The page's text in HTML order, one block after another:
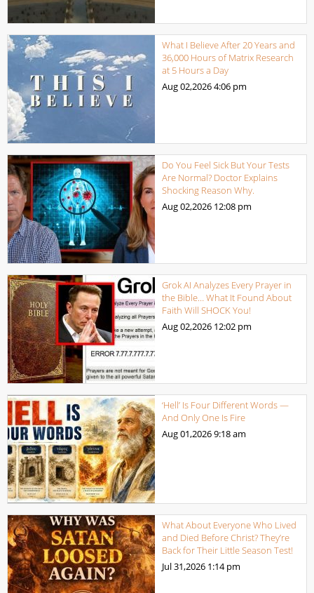
What I Believe After 20 Years and
36,000 Hours of Matrix Research
at 5 Hours a Day
Aug 02,20264:06 pm
Do You Feel Sick But Your Tests
Are Normal? Doctor Explains
Shocking Reason Why.
Aug 02,2026 12:08 pm
Grok AI Analyzes Every Prayer in
the Bible… What It Found About
Faith Will SHOCK You!
Aug 02,2026 12:02 pm
‘Hell’ Is Four Different Words —
And Only One Is Fire
Aug 01,20269:18 am
What About Everyone Who Lived
and Died Before Christ? They’re
Back for Their Little Season Test!
Jul 31,2026 1:14 pm